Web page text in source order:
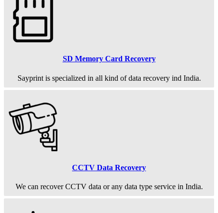
SD Memory Card Recovery
Sayprint is specialized in all kind of data recovery ind India.
CCTV Data Recovery
We can recover CCTV data or any data type service in India.